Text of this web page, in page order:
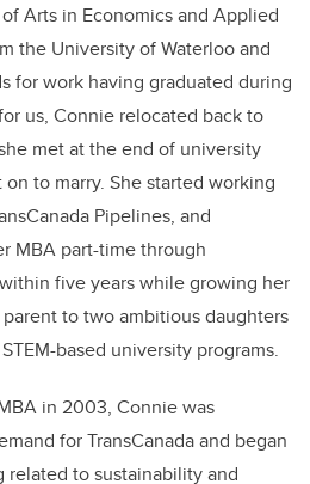
Arts in Economics and Applied
the University of Waterloo and
for work having graduated during
us, Connie relocated back to
met at the end of university
to marry. She started working
Pipelines, and
MBA part-time through
five years while growing her
to two ambitious daughters
based university programs.
in 2003, Connie was
for TransCanada and began
related to sustainability and